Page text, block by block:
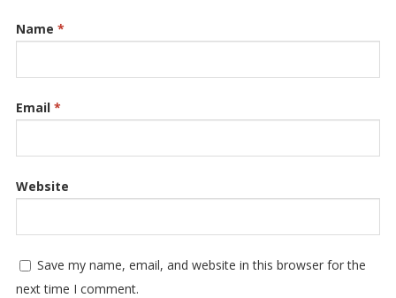
Name *
Email *
Website
Save my name, email, and website in this browser for the
next time I comment.